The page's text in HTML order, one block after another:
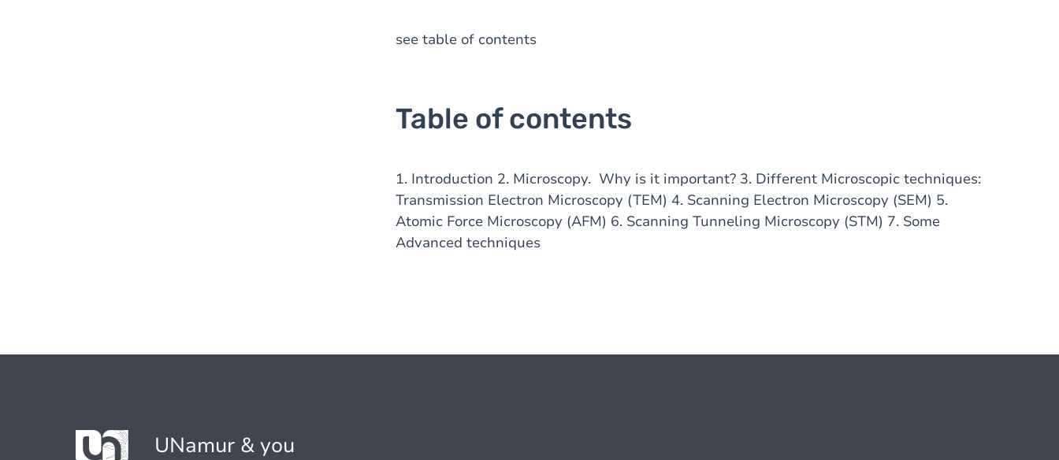
see table of contents
Table of contents
1. Introduction 2. Microscopy. Why is it important? 3. Different Microscopic techniques:
Transmission Electron Microscopy (TEM) 4. Scanning Electron Microscopy (SEM) 5.
Atomic Force Microscopy (AFM) 6. Scanning Tunneling Microscopy (STM) 7. Some
Advanced techniques
UNamur & you